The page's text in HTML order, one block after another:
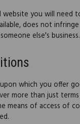
website you will need
does not
else's business.
which you offer
more than just
means of access of